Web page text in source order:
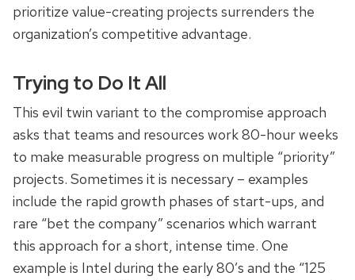
prioritize value-creating projects surrenders the
organization’s competitive advantage.
Trying to Do It All
This evil twin variant to the compromise approach
asks that teams and resources work 80-hour weeks
to make measurable progress on multiple “priority”
projects. Sometimes it is necessary – examples
include the rapid growth phases of start-ups, and
rare “bet the company” scenarios which warrant
this approach for a short, intense time. One
example is Intel during the early 80’s and the “125